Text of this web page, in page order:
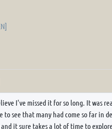
I've missed it for so long. It was
to see that many had come so far in
it sure takes a lot of time to